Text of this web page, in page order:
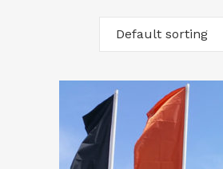
Default sorting